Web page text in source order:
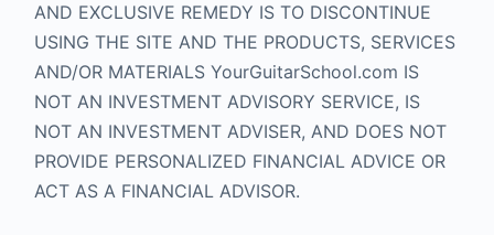
AND EXCLUSIVE REMEDY IS TO DISCONTINUE
USING THE SITE AND THE PRODUCTS, SERVICES
AND/OR MATERIALS YourGuitarSchool.com IS
NOT AN INVESTMENT ADVISORY SERVICE, IS
NOT AN INVESTMENT ADVISER, AND DOES NOT
PROVIDE PERSONALIZED FINANCIAL ADVICE OR
ACT AS A FINANCIAL ADVISOR.